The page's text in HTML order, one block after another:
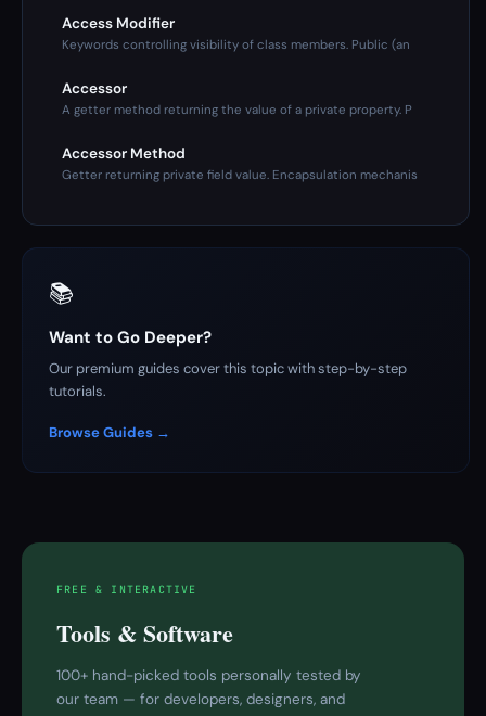
Access Modifier
Keywords controlling visibility of class members. Public (an
Accessor
A getter method returning the value of a private property. P
Accessor Method
Getter returning private field value. Encapsulation mechanis
📚
Want to Go Deeper?
Our premium guides cover this topic with step-by-step
tutorials.
Browse Guides →
FREE & INTERACTIVE
Tools & Software
100+ hand-picked tools personally tested by
our team — for developers, designers, and